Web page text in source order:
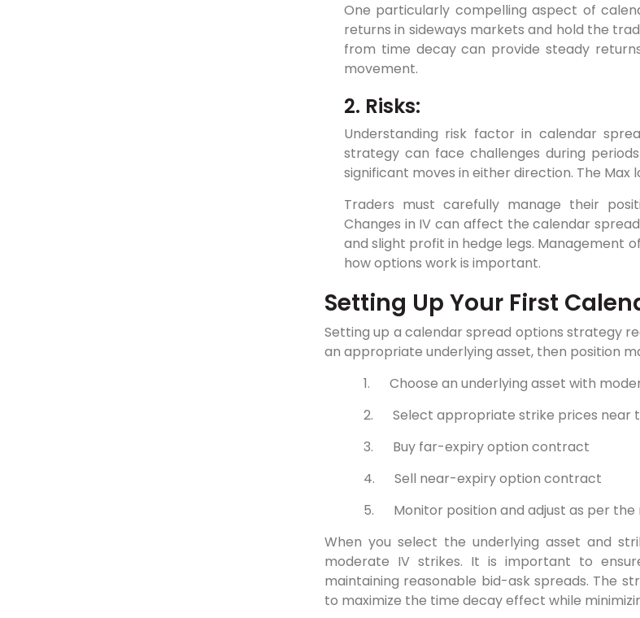
One particularly compelling aspect of
returns in sideways markets and hold the
from time decay can provide steady
movement.
2. Risks:
Understanding risk factor in calendar
strategy can face challenges during
significant moves in either direction. The Max
Traders must carefully manage their
Changes in IV can affect the calendar
and slight profit in hedge legs. Management
how options work is important.
Setting Up Your First
Setting up a calendar spread options strategy
an appropriate underlying asset, then position
1.
Choose an underlying asset with
2.
Select appropriate strike prices near
3.
Buy far-expiry option contract
4.
Sell near-expiry option contract
5.
Monitor position and adjust as per
When you select the underlying asset and
moderate IV strikes. It is important to
maintaining reasonable bid-ask spreads. The
to maximize the time decay effect while